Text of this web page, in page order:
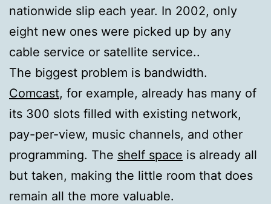
nationwide slip each year. In 2002, only
eight new ones were picked up by any
cable service or satellite service..
The biggest problem is bandwidth.
Comcast, for example, already has many of
its 300 slots filled with existing network,
pay-per-view, music channels, and other
programming. The shelf space is already all
but taken, making the little room that does
remain all the more valuable.